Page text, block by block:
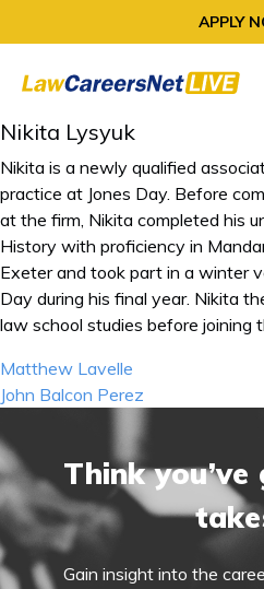
APPLY
Nikita Lysyuk
Nikita is a newly qualified
practice at Jones Day. Before
at the firm, Nikita completed his
History with proficiency in
Exeter and took part in a winter
Day during his final year. Nikita
law school studies before joining
Post
navigation
Matthew Lavelle
John Balcon Perez
Think
Gain insight into the